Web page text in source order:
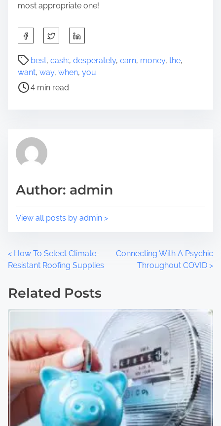
most appropriate one!
h
a
t
p
s
o
best, cash:, desperately, earn, money, the,
want, way, when, you
P
t
d
i
e
4 min read
Author: admin
View all posts by admin >
P
s
t
s
n
a
v
< How To Select Climate-
Resistant Roofing Supplies
Connecting With A Psychic
Throughout COVID >
Related Posts